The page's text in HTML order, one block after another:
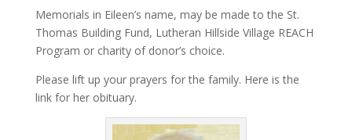
Memorials in Eileen’s name, may be made to the St.
Thomas Building Fund, Lutheran Hillside Village REACH
Program or charity of donor’s choice.
Please lift up your prayers for the family. Here is the
link for her obituary.